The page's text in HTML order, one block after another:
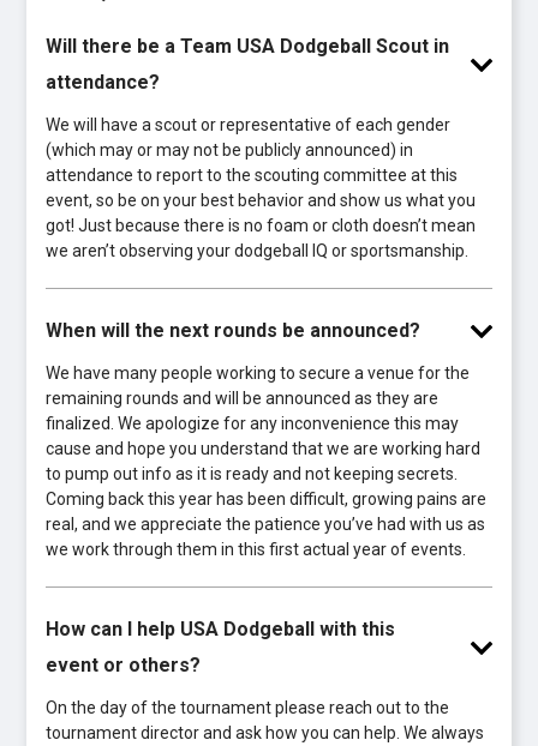
Will there be a Team USA Dodgeball Scout in
attendance?
We will have a scout or representative of each gender
(which may or may not be publicly announced) in
attendance to report to the scouting committee at this
event, so be on your best behavior and show us what you
got! Just because there is no foam or cloth doesn’t mean
we aren’t observing your dodgeball IQ or sportsmanship.
When will the next rounds be announced?
We have many people working to secure a venue for the
remaining rounds and will be announced as they are
finalized. We apologize for any inconvenience this may
cause and hope you understand that we are working hard
to pump out info as it is ready and not keeping secrets.
Coming back this year has been difficult, growing pains are
real, and we appreciate the patience you’ve had with us as
we work through them in this first actual year of events.
How can I help USA Dodgeball with this
event or others?
On the day of the tournament please reach out to the
tournament director and ask how you can help. We always